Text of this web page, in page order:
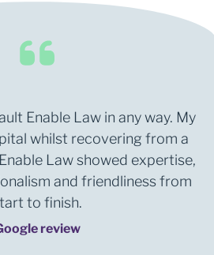
Enable Law in any way. My
whilst recovering from a
Law showed expertise,
and friendliness from
to finish.
review